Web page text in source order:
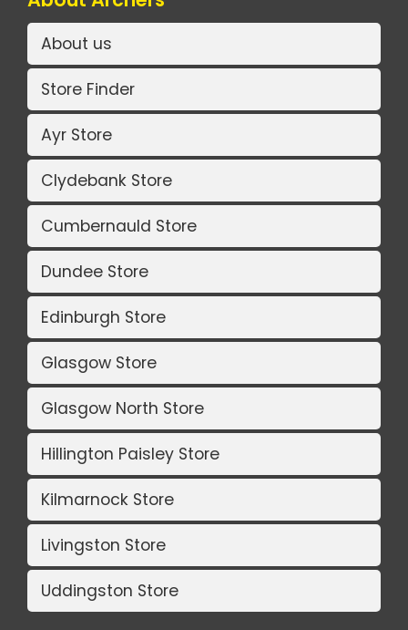
About us
Store Finder
Ayr Store
Clydebank Store
Cumbernauld Store
Dundee Store
Edinburgh Store
Glasgow Store
Glasgow North Store
Hillington Paisley Store
Kilmarnock Store
Livingston Store
Uddingston Store